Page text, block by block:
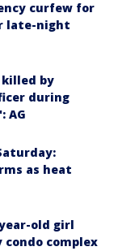
curfew for
late-night
by
during
AG
as heat
old girl
condo complex